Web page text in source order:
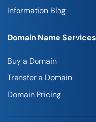
Information Blog
Domain Name Services
Buy a Domain
Transfer a Domain
Domain Pricing